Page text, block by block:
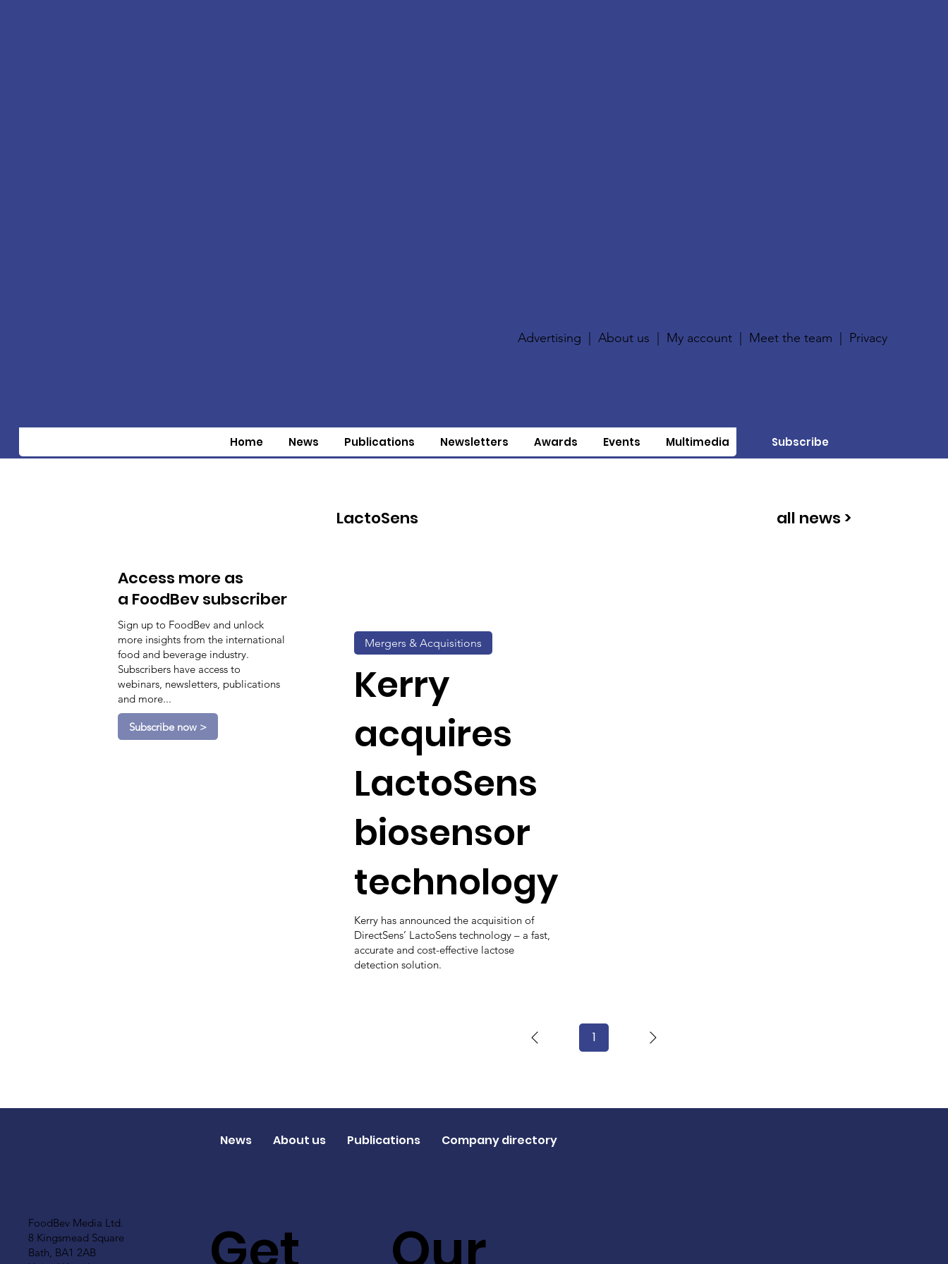
Advertising |About us My account Meet the team Privacy
Home News Publications Newsletters Awards Events Multimedia Subscribe
Access more as
a FoodBev subscriber
Sign up to FoodBev and unlock
more insights from the international
food and beverage industry.
Subscribers have access to
webinars, newsletters, publications
and more...
Subscribe now >
LactoSens all news >
Kerry
acquires
LactoSens
biosensor
technology
Kerry has announced the acquisition of
DirectSens’ LactoSens technology – a fast,
accurate and cost-effective lactose
detection solution.
Mergers & Acquisitions
1Page
FoodBev Media Ltd.
8 Kingsmead Square
Bath, BA1 2AB
News About us Publications Company directory